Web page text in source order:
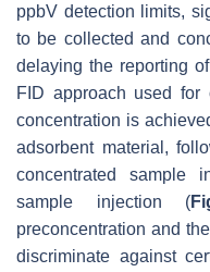
ppbV detection limits,
to be collected and
delaying the reporting
FID approach used for
concentration is
adsorbent material,
concentrated sample
sample injection (
preconcentration and
discriminate against